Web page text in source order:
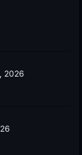
2026